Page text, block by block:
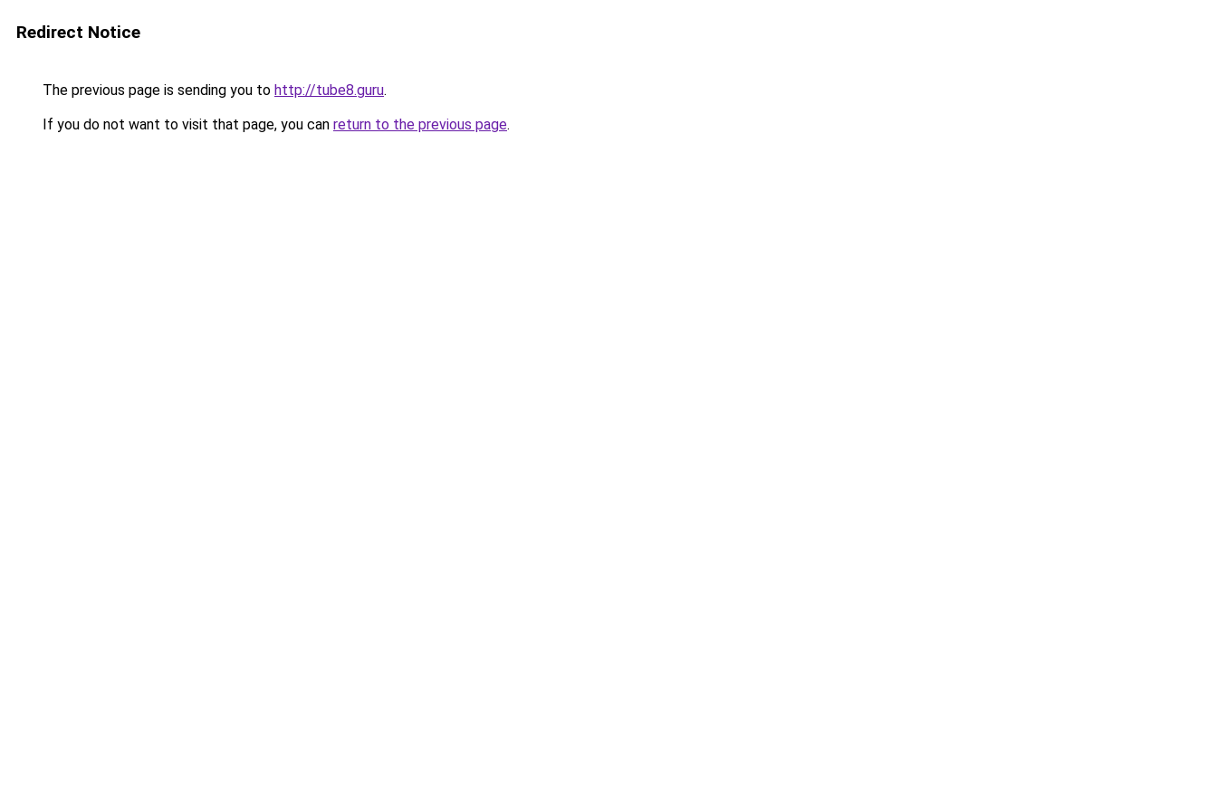
Redirect Notice
The previous page is sending you to http://tube8.guru.
If you do not want to visit that page, you can return to the previous page.